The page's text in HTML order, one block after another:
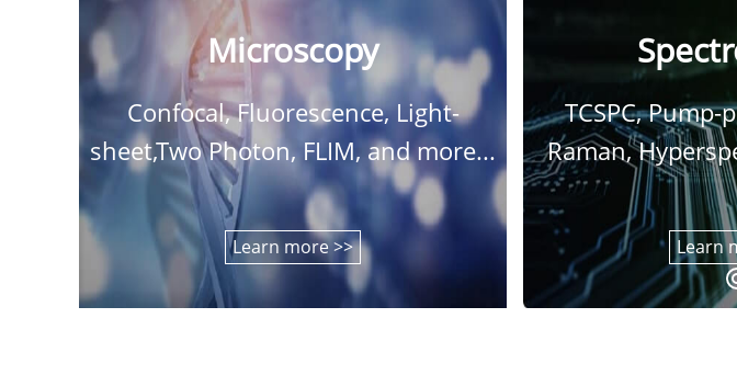
Microscopy
Confocal, Fluorescence, Light-
sheet,Two Photon, FLIM, and more...
Learn more >>
TCSPC,
Raman,
Learn